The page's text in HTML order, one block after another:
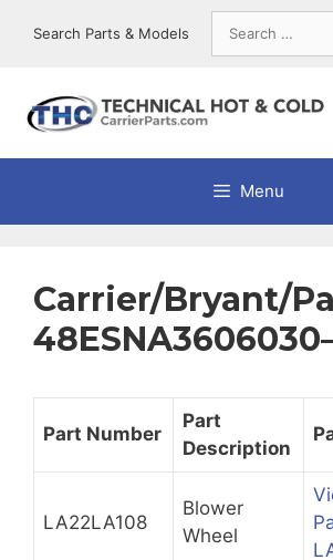
Search Parts & Models
for:
Menu
Carrier/Bryant/
Part Number
Part
Description
LA22LA108
Blower
Wheel